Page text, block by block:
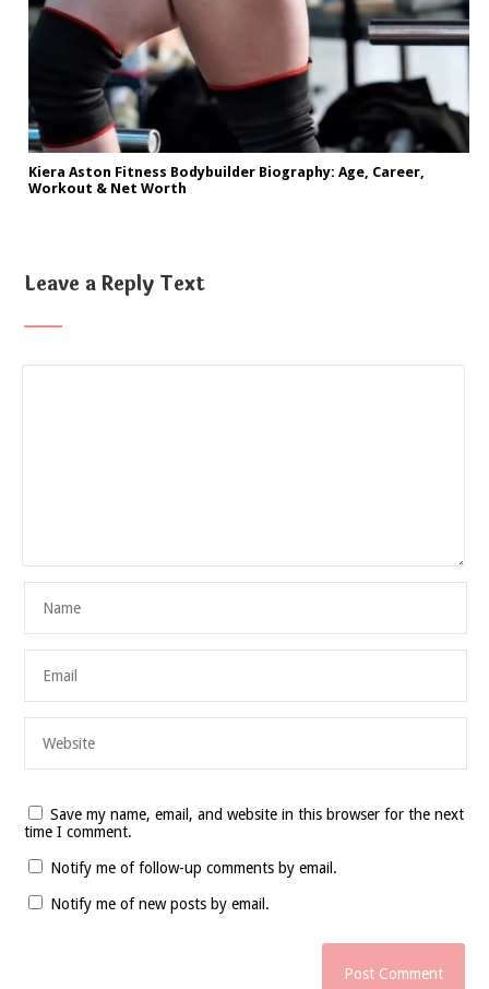
Kiera Aston Fitness Bodybuilder Biography: Age, Career,
Workout & Net Worth
Leave a Reply Text
Save my name, email, and website in this browser for the next
time I comment.
Notify me of follow-up comments by email.
Notify me of new posts by email.